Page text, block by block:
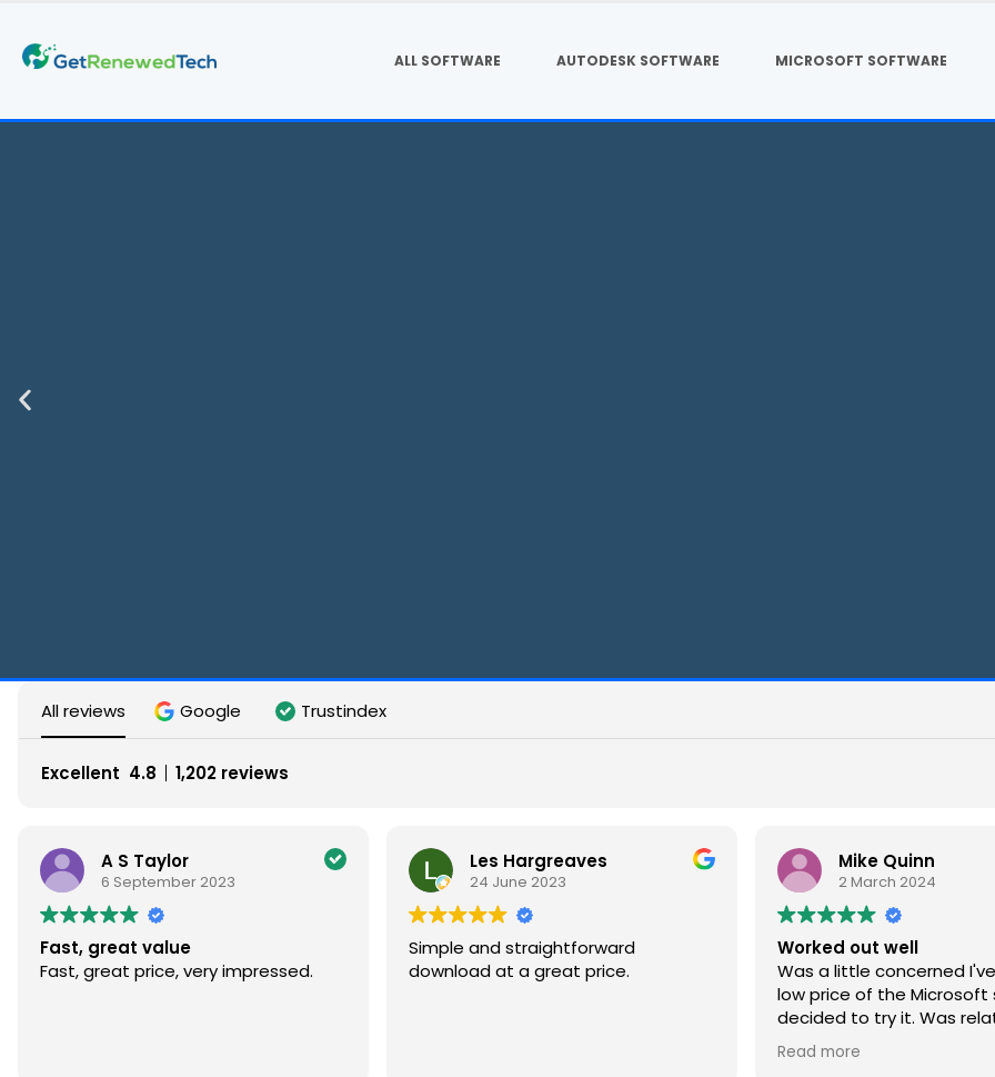
ALL SOFTWARE AUTODESK SOFTWARE MICROSOFT SOFTWARE
All reviews Google Trustindex
Excellent 4.8 1,202 reviews
Taylor
2023
value
price, very impressed.
Les Hargreaves
24 June 2023
Simple and straightforward
download at a great price.
Mike Quinn
2 March 2024
Worked out well
Was a little concerned I've given the
low price of the Microsoft suite but
decided to try it. Was relatively easy
to go through all the different steps
and at the end everything seemed